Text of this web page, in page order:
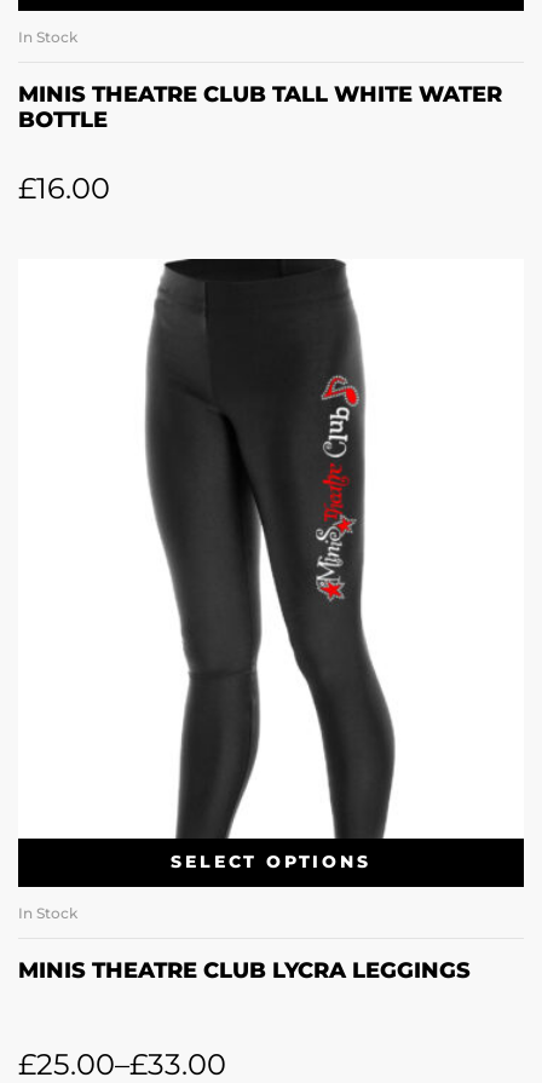
In Stock
MINIS THEATRE CLUB TALL WHITE WATER
BOTTLE
£16.00
SELECT OPTIONS
In Stock
MINIS THEATRE CLUB LYCRA LEGGINGS
£25.00–£33.00